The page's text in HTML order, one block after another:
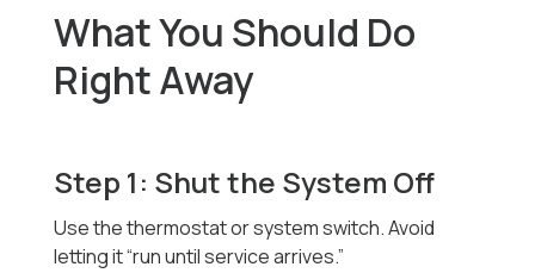
What You Should Do
Right Away
Step 1: Shut the System Off
Use the thermostat or system switch. Avoid
letting it “run until service arrives.”